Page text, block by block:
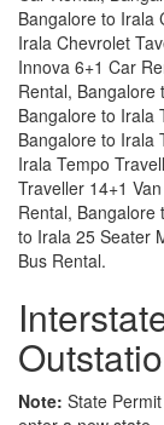
Bangalore to Irala
Irala Chevrolet
Innova 6+1 Car
Rental, Bangalore
Bangalore to Irala
Bangalore to Irala
Irala Tempo
Traveller 14+1
Rental, Bangalore
to Irala 25 Seater
Bus Rental.
Note: State